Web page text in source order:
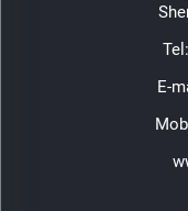
Tel:
E-